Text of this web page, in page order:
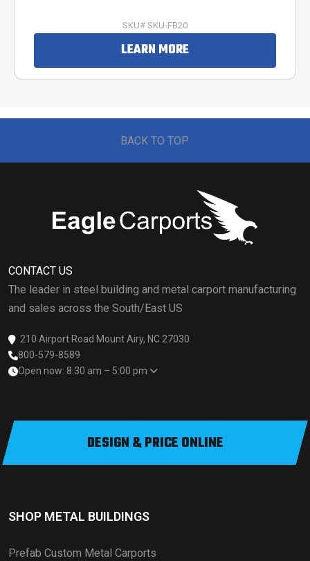
SKU# SKU-FB20
LEARN MORE
BACK TO TOP
CONTACT US
The leader in steel building and metal carport manufacturing
and sales across the South/East US
210 Airport Road Mount Airy, NC 27030
800-579-8589
Open now: 8:30 am – 5:00 pm
DESIGN & PRICE ONLINE
SHOP METAL BUILDINGS
Prefab Custom Metal Carports